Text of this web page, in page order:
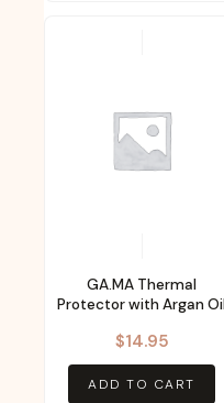
GA.MA Thermal
Protector with Argan
$14.95
ADD TO CART